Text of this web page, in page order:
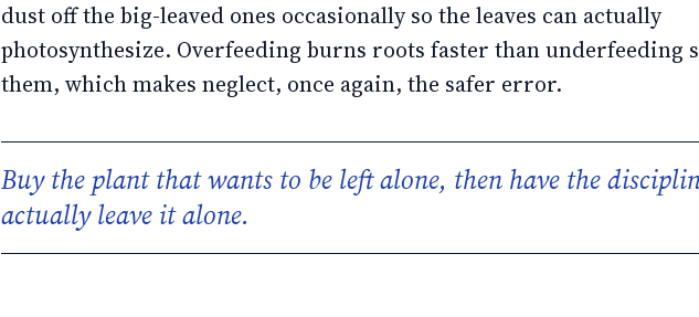
dust off the big-leaved ones occasionally so the leaves can actually
photosynthesize. Overfeeding burns roots faster than underfeeding
them, which makes neglect, once again, the safer error.
Buy the plant that wants to be left alone, then have the
actually leave it alone.